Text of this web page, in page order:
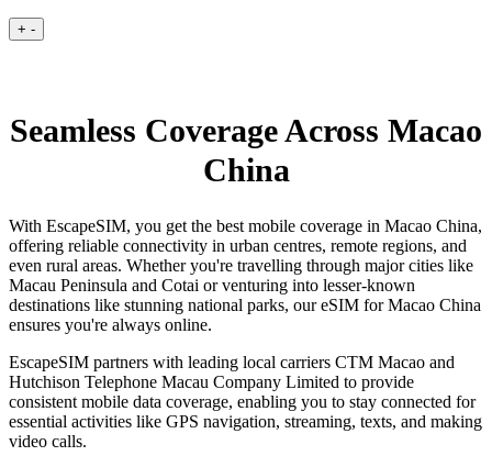
+ -
Seamless Coverage Across Macao
China
With EscapeSIM, you get the best mobile coverage in Macao China,
offering reliable connectivity in urban centres, remote regions, and
even rural areas. Whether you're travelling through major cities like
Macau Peninsula and Cotai or venturing into lesser-known
destinations like stunning national parks, our eSIM for Macao China
ensures you're always online.
EscapeSIM partners with leading local carriers CTM Macao and
Hutchison Telephone Macau Company Limited to provide
consistent mobile data coverage, enabling you to stay connected for
essential activities like GPS navigation, streaming, texts, and making
video calls.